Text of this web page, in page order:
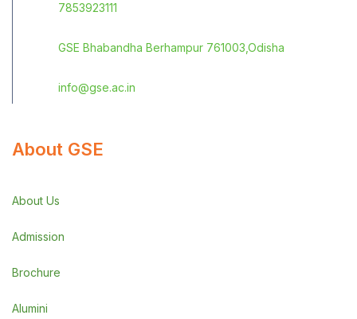
7853923111
GSE Bhabandha Berhampur 761003,Odisha
info@gse.ac.in
About GSE
About Us
Admission
Brochure
Alumini